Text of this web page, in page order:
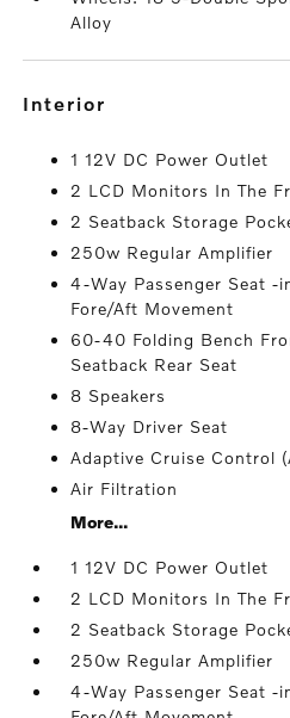
Alloy
interior
1 12V DC Power Outlet
2 LCD Monitors In The
2 Seatback Storage
250w Regular Amplifier
4-Way Passenger Seat -
Fore/Aft Movement
60-40 Folding Bench
Seatback Rear Seat
8 Speakers
8-Way Driver Seat
Adaptive Cruise Control
Air Filtration
More...
1 12V DC Power Outlet
2 LCD Monitors In The
2 Seatback Storage
250w Regular Amplifier
4-Way Passenger Seat -